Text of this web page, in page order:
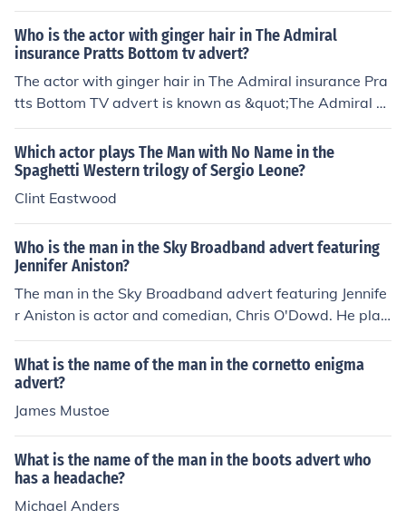
Who is the actor with ginger hair in The Admiral
insurance Pratts Bottom tv advert?
The actor with ginger hair in The Admiral insurance Pra
tts Bottom TV advert is known as &quot;The Admiral M
an,&quot; played by actor and comedian, John Challis.
He is recognized for his humorous portrayal in the ad ca
mpaign. If you need more information about the advert
or the actor, feel free to ask!
Which actor plays The Man with No Name in the
Spaghetti Western trilogy of Sergio Leone?
Clint Eastwood
Who is the man in the Sky Broadband advert featuring
Jennifer Aniston?
The man in the Sky Broadband advert featuring Jennife
r Aniston is actor and comedian, Chris O'Dowd. He play
s a humorous role in the advertisement, interacting with
Aniston as they discuss the benefits of Sky's broadband
services. The ad highlights the playful chemistry betwe
en the two, contributing to its comedic tone.
What is the name of the man in the cornetto enigma
advert?
James Mustoe
What is the name of the man in the boots advert who
has a headache?
Michael Anders